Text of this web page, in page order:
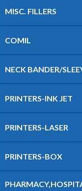
MISC. FILLERS
COMIL
NECK BANDER/
PRINTERS-INK JET
PRINTERS-LASER
PRINTERS-BOX